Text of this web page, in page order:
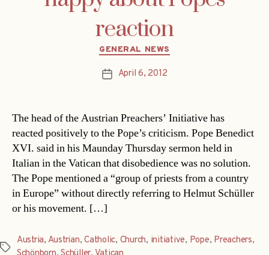
reaction
Categories
GENERAL NEWS
PostApril 6, 2012
The head of the Austrian Preachers’ Initiative has
reacted positively to the Pope’s criticism. Pope Benedict
XVI. said in his Maunday Thursday sermon held in
Italian in the Vatican that disobedience was no solution.
The Pope mentioned a “group of priests from a country
in Europe” without directly referring to Helmut Schüller
or his movement. […]
Tags
Austria, Austrian,Catholic, Church, initiative, Pope, Preachers,